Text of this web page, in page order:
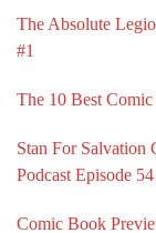
The Absolute
#1
The 10 Best
Stan For Salvation
Podcast Episode 54
Comic Book